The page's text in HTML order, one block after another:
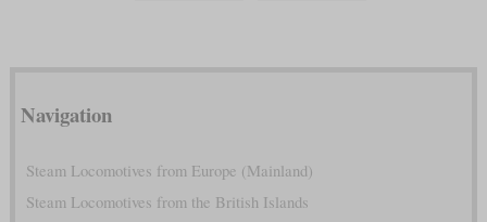
Navigation
Steam Locomotives from Europe (Mainland)
Steam Locomotives from the British Islands